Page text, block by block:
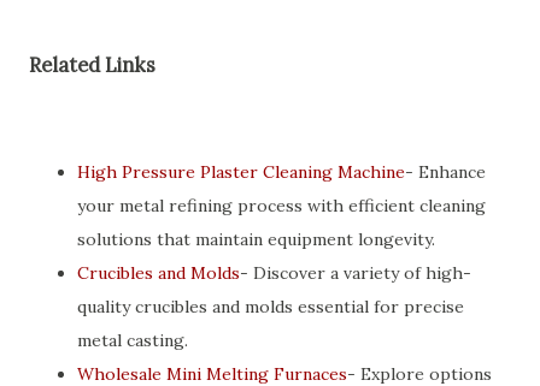
Related Links
High Pressure Plaster Cleaning Machine- Enhance
your metal refining process with efficient cleaning
solutions that maintain equipment longevity.
Crucibles and Molds- Discover a variety of high-
quality crucibles and molds essential for precise
metal casting.
Wholesale Mini Melting Furnaces- Explore options